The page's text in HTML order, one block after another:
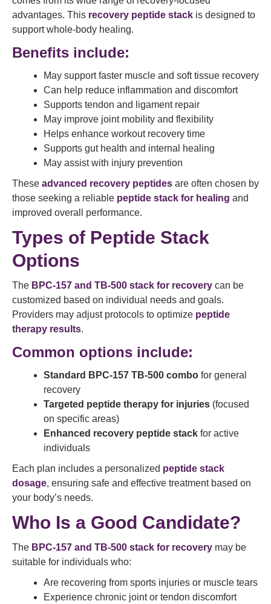
advantages. This recovery peptide stack is designed to
support whole-body healing.
Benefits include:
May support faster muscle and soft tissue recovery
Can help reduce inflammation and discomfort
Supports tendon and ligament repair
May improve joint mobility and flexibility
Helps enhance workout recovery time
Supports gut health and internal healing
May assist with injury prevention
These advanced recovery peptides are often chosen by
those seeking a reliable peptide stack for healing and
improved overall performance.
Types of Peptide Stack
Options
The BPC-157 and TB-500 stack for recovery can be
customized based on individual needs and goals.
Providers may adjust protocols to optimize peptide
therapy results.
Common options include:
Standard BPC-157 TB-500 combo for general
recovery
Targeted peptide therapy for injuries (focused
on specific areas)
Enhanced recovery peptide stack for active
individuals
Each plan includes a personalized peptide stack
dosage, ensuring safe and effective treatment based on
your body’s needs.
Who Is a Good Candidate?
The BPC-157 and TB-500 stack for recovery may be
suitable for individuals who:
Are recovering from sports injuries or muscle tears
Experience chronic joint or tendon discomfort